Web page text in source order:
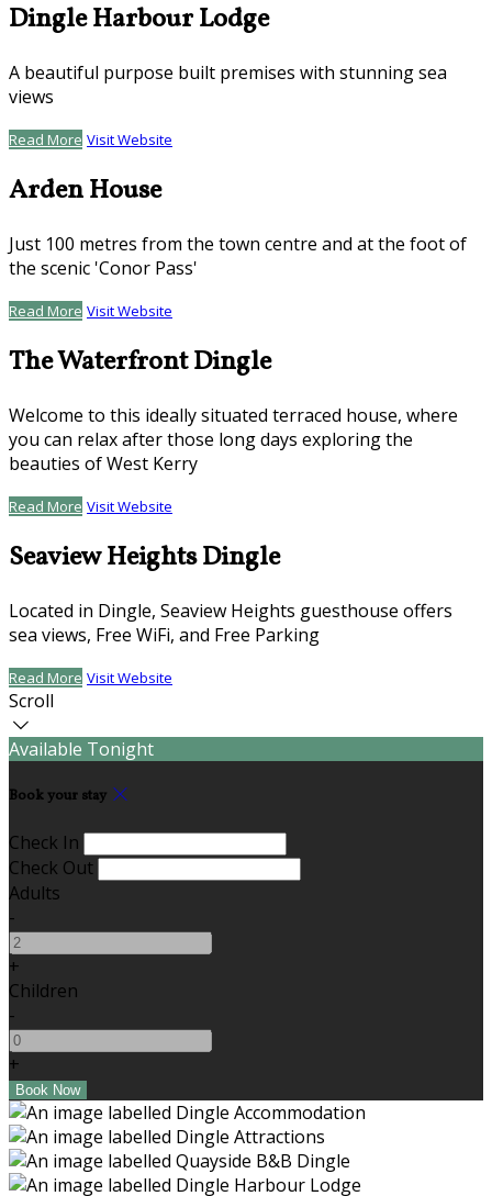
Dingle Harbour Lodge
A beautiful purpose built premises with stunning sea
views
Read More Visit Website
Arden House
Just 100 metres from the town centre and at the foot of
the scenic 'Conor Pass'
Read More Visit Website
The Waterfront Dingle
Welcome to this ideally situated terraced house, where
you can relax after those long days exploring the
beauties of West Kerry
Read More Visit Website
Seaview Heights Dingle
Located in Dingle, Seaview Heights guesthouse offers
sea views, Free WiFi, and Free Parking
Read More Visit Website
Scroll
Available Tonight
Book your stay
Check In
Check Out
Adults
-
+
Children
-
+